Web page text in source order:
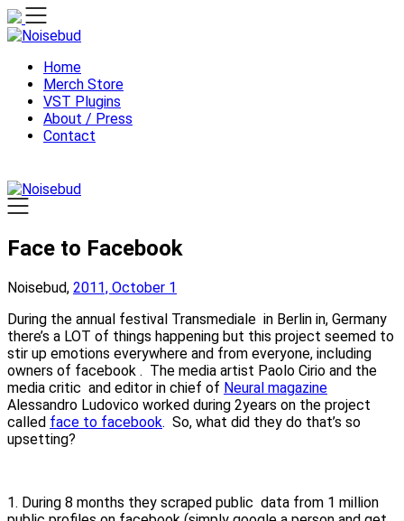
Skip
to
Home
Merch Store
VST Plugins
About / Press
Contact
Face to Facebook
Noisebud, 2011, October 1
During the annual festival Transmediale in Berlin in, Germany
there’s a LOT of things happening but this project seemed to
stir up emotions everywhere and from everyone, including
owners of facebook . The media artist Paolo Cirio and the
media critic and editor in chief of Neural magazine
Alessandro Ludovico worked during 2years on the project
called face to facebook. So, what did they do that’s so
upsetting?
1. During 8 months they scraped public data from 1 million